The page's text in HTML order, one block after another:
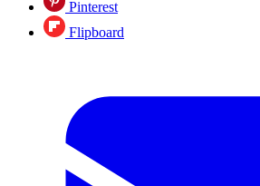
Pinterest
Flipboard